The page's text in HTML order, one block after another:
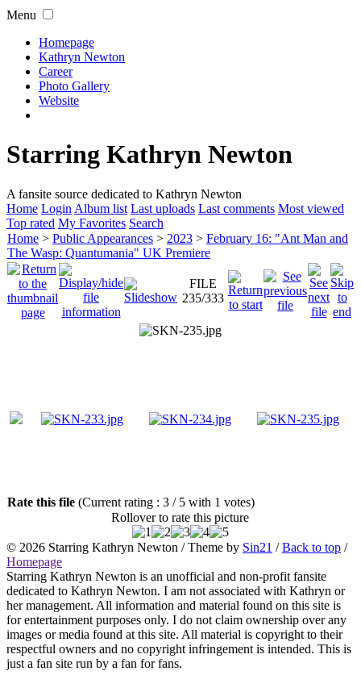
Menu
Homepage
Kathryn Newton
Career
Photo Gallery
Website
Starring Kathryn Newton
A fansite source dedicated to Kathryn Newton
Home Login Album list Last uploads Last comments Most viewed
Top rated My Favorites Search
Home > Public Appearances > 2023 > February 16: "Ant Man and
The Wasp: Quantumania" UK Premiere
FILE
235/333
Rate this file (Current rating : 3 / 5 with 1 votes)
Rollover to rate this picture
© 2026 Starring Kathryn Newton / Theme by Sin21 /Back to top /
Homepage
Starring Kathryn Newton is an unofficial and non-profit fansite
dedicated to Kathryn Newton. I am not associated with Kathryn or
her management. All information and material found on this site is
for entertainment purposes only. I do not claim ownership over any
images or media found at this site. All material is copyright to their
respectful owners and no copyright infringement is intended. This is
just a fan site run by a fan for fans.